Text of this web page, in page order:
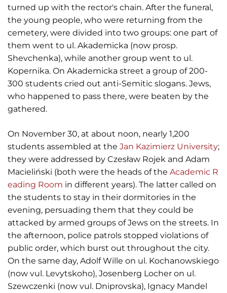
turned up with the rector's chain. After the funeral,
the young people, who were returning from the
cemetery, were divided into two groups: one part of
them went to ul. Akademicka (now prosp.
Shevchenka), while another group went to ul.
Kopernika. On Akademicka street a group of 200-
300 students cried out anti-Semitic slogans. Jews,
who happened to pass there, were beaten by the
gathered.
On November 30, at about noon, nearly 1,200
students assembled at the Jan Kazimierz University;
they were addressed by Czesław Rojek and Adam
Macieliński (both were the heads of the Academic R
eading Room in different years). The latter called on
the students to stay in their dormitories in the
evening, persuading them that they could be
attacked by armed groups of Jews on the streets. In
the afternoon, police patrols stopped violations of
public order, which burst out throughout the city.
On the same day, Adolf Wille on ul. Kochanowskiego
(now vul. Levytskoho), Josenberg Locher on ul.
Szewczenki (now vul. Dniprovska), Ignacy Mandel